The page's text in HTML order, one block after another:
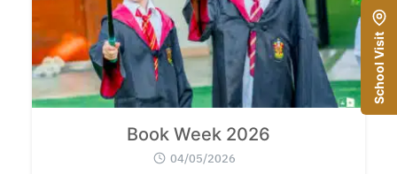
Book Week 2026
04/05/2026
School Visit